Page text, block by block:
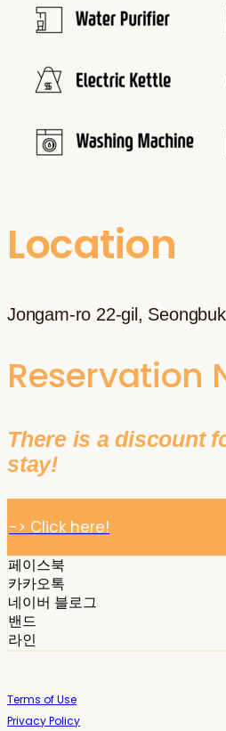
Location
Jongam-ro 22-gil,
Reservation
There is a discount
stay!
-> Click here!
페이스북
카카오톡
네이버 블로그
밴드
라인
Terms of Use
Privacy Policy